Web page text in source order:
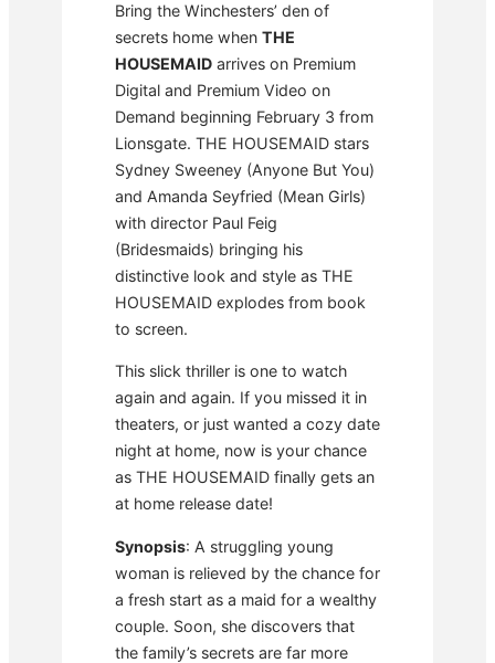
Bring the Winchesters’ den of
secrets home when THE
HOUSEMAID arrives on Premium
Digital and Premium Video on
Demand beginning February 3 from
Lionsgate. THE HOUSEMAID stars
Sydney Sweeney (Anyone But You)
and Amanda Seyfried (Mean Girls)
with director Paul Feig
(Bridesmaids) bringing his
distinctive look and style as THE
HOUSEMAID explodes from book
to screen.
This slick thriller is one to watch
again and again. If you missed it in
theaters, or just wanted a cozy date
night at home, now is your chance
as THE HOUSEMAID finally gets an
at home release date!
Synopsis: A struggling young
woman is relieved by the chance for
a fresh start as a maid for a wealthy
couple. Soon, she discovers that
the family’s secrets are far more